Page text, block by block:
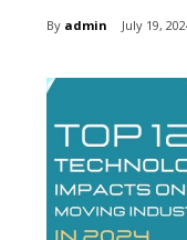
By admin July 19,